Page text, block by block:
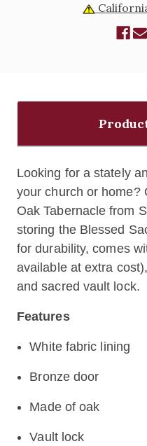
Looking for a stately
your church or home?
Oak Tabernacle from
storing the Blessed
for durability, comes
available at extra
and sacred vault lock.
Features
White fabric lining
Bronze door
Made of oak
Vault lock